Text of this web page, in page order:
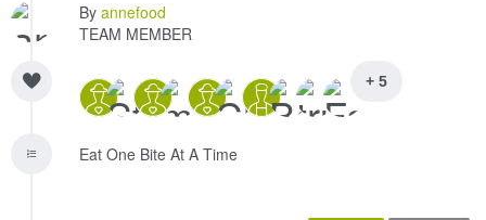
By annefood
TEAM MEMBER
+ 5
Eat One Bite At A Time